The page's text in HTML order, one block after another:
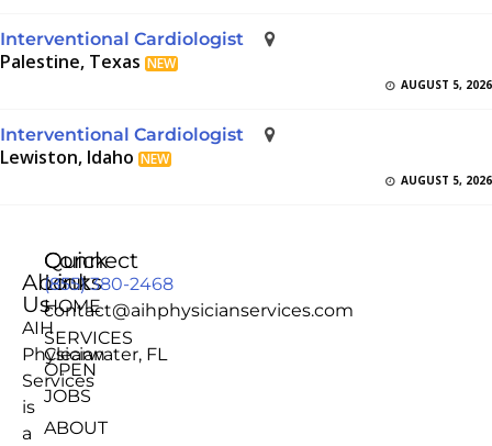
Interventional Cardiologist
Palestine, Texas NEW
AUGUST 5, 2026
Interventional Cardiologist
Lewiston, Idaho NEW
AUGUST 5, 2026
About
Us
AIH
Physician
Services
is
a
Quick
Links
HOME
SERVICES
OPEN
JOBS
ABOUT
Connect
(855) 380-2468
contact@aihphysicianservices.com
Clearwater, FL